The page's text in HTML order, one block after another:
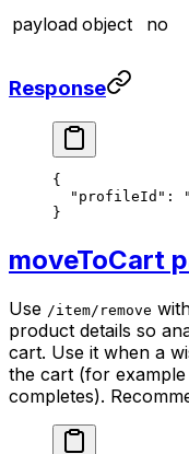
payload object no
Response
{
  "profileId"
:
}
moveToCart
Use /item/remove
product details so
cart. Use it when a
the cart (for
completes).